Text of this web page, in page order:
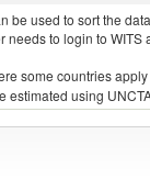
used to sort the
to login to
some countries
using